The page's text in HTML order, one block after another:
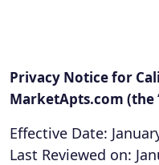
Privacy Notice for
MarketApts.com (the
Effective Date:
Last Reviewed on: